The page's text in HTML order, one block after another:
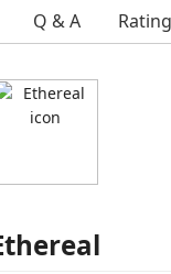
Q & A